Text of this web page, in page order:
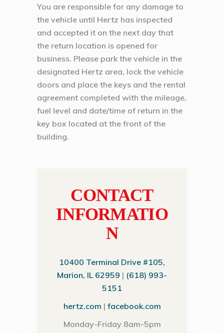
You are responsible for any damage to
the vehicle until Hertz has inspected
and accepted it on the next day that
the return location is opened for
business. Please park the vehicle in the
designated Hertz area, lock the vehicle
doors and place the keys and the rental
agreement completed with the mileage,
fuel level and date/time of return in the
key box located at the front of the
building.
CONTACT
INFORMATIO
N
10400 Terminal Drive #105,
Marion, IL 62959 | (618) 993-
5151
hertz.com | facebook.com
Monday-Friday 8am-5pm